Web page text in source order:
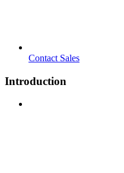
Contact Sales
Introduction